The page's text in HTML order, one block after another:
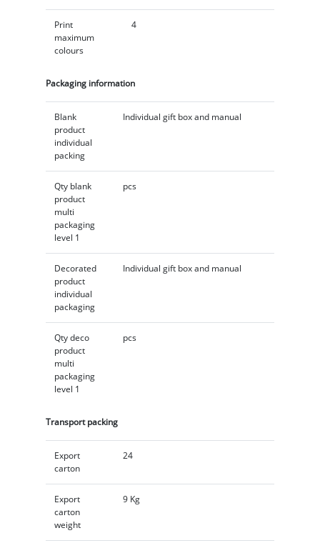
Print
maximum
colours
4
Packaging information
Blank
product
individual
packing
Individual gift box and manual
Qty blank
product
multi
packaging
level 1
pcs
Decorated
product
individual
packaging
Individual gift box and manual
Qty deco
product
multi
packaging
level 1
pcs
Transport packing
Export
carton
24
Export
carton
weight
9 Kg